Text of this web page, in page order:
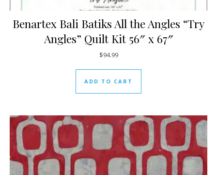
Benartex Bali Batiks All the Angles “Try
Angles” Quilt Kit 56″ x 67″
$94.99
ADD TO CART